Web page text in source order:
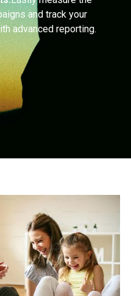
and track your
advanced reporting.